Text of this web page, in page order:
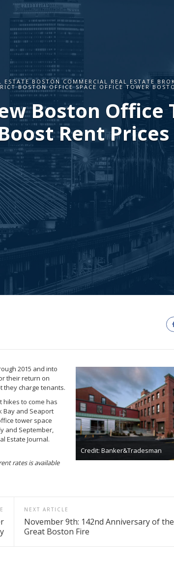
BOSTON COMMERCIAL REAL ESTATE
BOSTON OFFICE SPACE OFFICE TOWER
Boston Office
Rent Prices
Credit: Banker&Tradesman
2015 and into
their return on
they charge tenants.
hikes to come has
Bay and Seaport
tower space
and September,
Estate Journal.
rates is available
NEXT ARTICLE
November 9th: 142nd Anniversary of the
Great Boston Fire